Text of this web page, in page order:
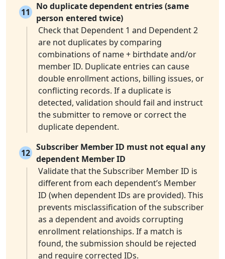
11
No duplicate dependent entries (same
person entered twice)
Check that Dependent 1 and Dependent 2
are not duplicates by comparing
combinations of name + birthdate and/or
member ID. Duplicate entries can cause
double enrollment actions, billing issues, or
conflicting records. If a duplicate is
detected, validation should fail and instruct
the submitter to remove or correct the
duplicate dependent.
12
Subscriber Member ID must not equal any
dependent Member ID
Validate that the Subscriber Member ID is
different from each dependent’s Member
ID (when dependent IDs are provided). This
prevents misclassification of the subscriber
as a dependent and avoids corrupting
enrollment relationships. If a match is
found, the submission should be rejected
and require corrected IDs.